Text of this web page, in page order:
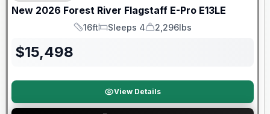
New 2026 Forest River Flagstaff E-Pro E13LE
Length
16ft
Sleeps
Sleeps 4
Dry Weight
2,296lbs
$15,498
View Details